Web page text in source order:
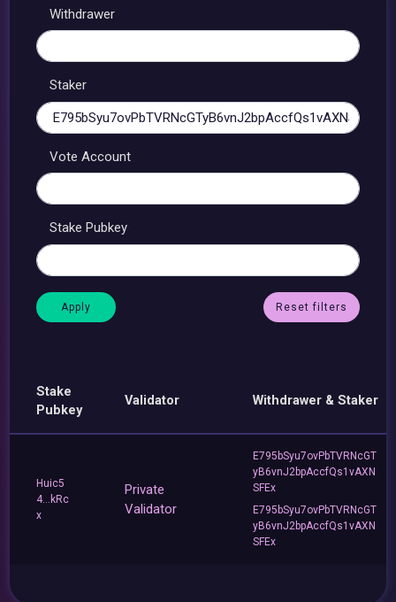
Withdrawer
Staker
Vote Account
Stake Pubkey
Reset filters
Stake
Pubkey
Validator Withdrawer & Staker
Huic5
4...kRc
x
Private
Validator
E795bSyu7ovPbTVRNcGT
yB6vnJ2bpAccfQs1vAXN
SFEx
E795bSyu7ovPbTVRNcGT
yB6vnJ2bpAccfQs1vAXN
SFEx